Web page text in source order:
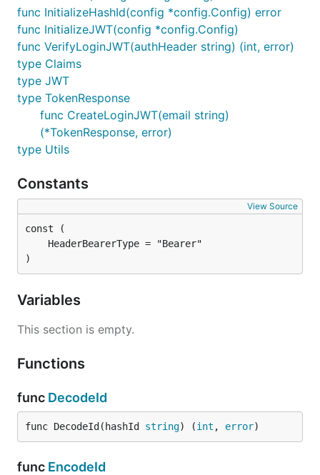
func InitializeHashId(config *config.Config) error
func InitializeJWT(config *config.Config)
func VerifyLoginJWT(authHeader string) (int, error)
type Claims
type JWT
type TokenResponse
func CreateLoginJWT(email string)
(*TokenResponse, error)
type Utils
Constants
View Source
)
Variables
This section is empty.
Functions
func DecodeId
func DecodeId(hashId string) (int , error)
func EncodeId